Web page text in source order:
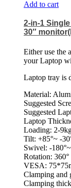
Add to cart
2-in-1
30″
Either use the
your Laptop
Laptop tray is
Material:
Suggested
Suggested
Laptop
Loading: 2-
Tilt: +85°~ -
Swivel: -
Rotation: 360°
VESA:
Clamping and
Clamping